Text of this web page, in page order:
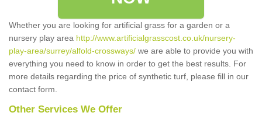
Whether you are looking for artificial grass for a garden or a
nursery play area http://www.artificialgrasscost.co.uk/nursery-
play-area/surrey/alfold-crossways/ we are able to provide you with
everything you need to know in order to get the best results. For
more details regarding the price of synthetic turf, please fill in our
contact form.
Other Services We Offer